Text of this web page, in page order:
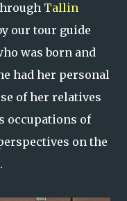
Tallin
our tour guide
was born and
had her personal
of her relatives
occupations of
on the